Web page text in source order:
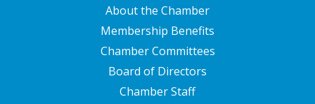
About the Chamber
Membership Benefits
Chamber Committees
Board of Directors
Chamber Staff